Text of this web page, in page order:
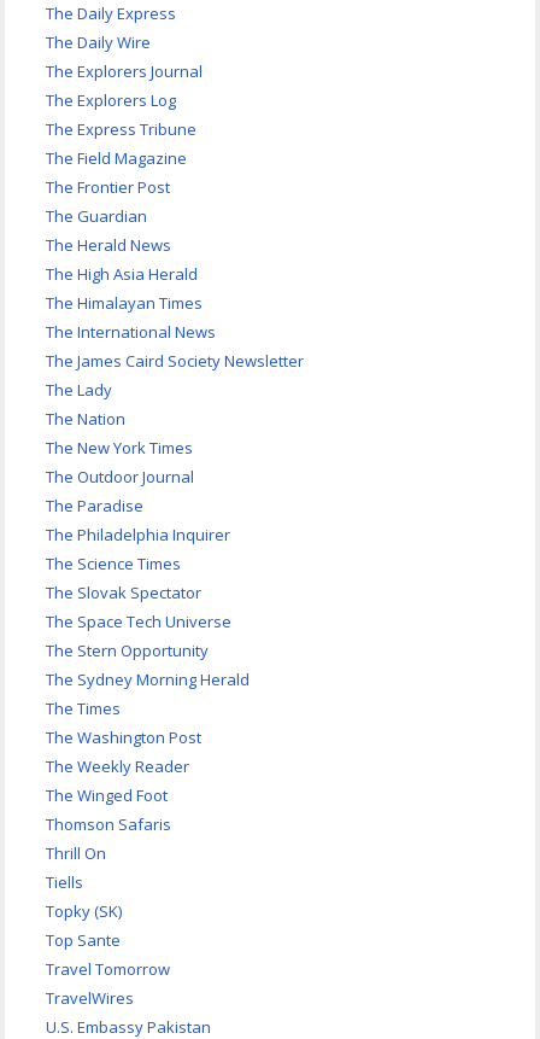
The Daily Express
The Daily Wire
The Explorers Journal
The Explorers Log
The Express Tribune
The Field Magazine
The Frontier Post
The Guardian
The Herald News
The High Asia Herald
The Himalayan Times
The International News
The James Caird Society Newsletter
The Lady
The Nation
The New York Times
The Outdoor Journal
The Paradise
The Philadelphia Inquirer
The Science Times
The Slovak Spectator
The Space Tech Universe
The Stern Opportunity
The Sydney Morning Herald
The Times
The Washington Post
The Weekly Reader
The Winged Foot
Thomson Safaris
Thrill On
Tiells
Topky (SK)
Top Sante
Travel Tomorrow
TravelWires
U.S. Embassy Pakistan